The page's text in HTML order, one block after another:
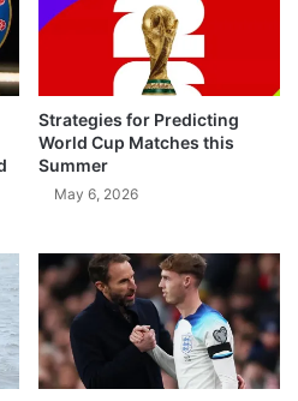
Strategies for Predicting
World Cup Matches this
Summer
May 6, 2026